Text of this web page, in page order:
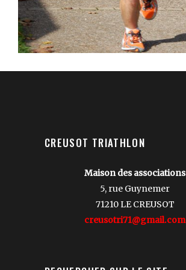
CREUSOT TRIATHLON
Maison des associations
5, rue Guynemer
71210 LE CREUSOT
creusotri71@gmail.com